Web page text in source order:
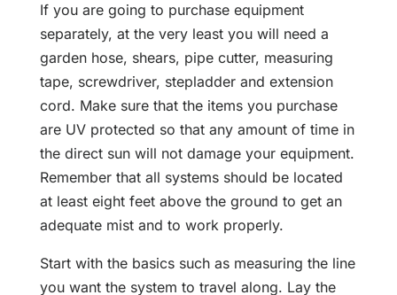
If you are going to purchase equipment
separately, at the very least you will need a
garden hose, shears, pipe cutter, measuring
tape, screwdriver, stepladder and extension
cord. Make sure that the items you purchase
are UV protected so that any amount of time in
the direct sun will not damage your equipment.
Remember that all systems should be located
at least eight feet above the ground to get an
adequate mist and to work properly.
Start with the basics such as measuring the line
you want the system to travel along. Lay the